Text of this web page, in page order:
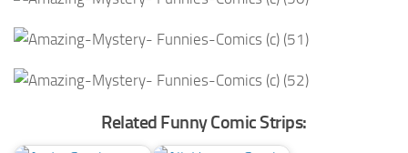
Related Funny Comic Strips: